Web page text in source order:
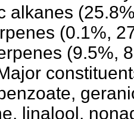
alkanes
(0.1%,
(9.5%,
linalool,